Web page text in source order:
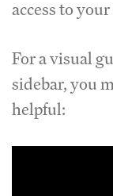
access to
For a visual
sidebar, you
helpful: